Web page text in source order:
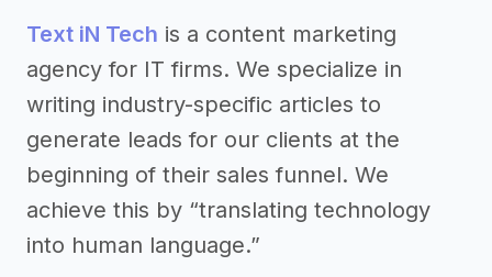
Text iN Tech is a content marketing
agency for IT firms. We specialize in
writing industry-specific articles to
generate leads for our clients at the
beginning of their sales funnel. We
achieve this by “translating technology
into human language.”